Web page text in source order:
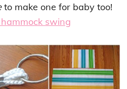
to make one for baby too!
swing